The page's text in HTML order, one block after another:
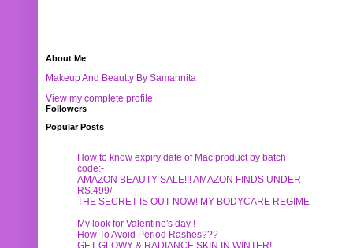
About Me
Makeup And Beautty By Samannita
View my complete profile
Followers
Popular Posts
How to know expiry date of Mac product by batch
code:-
AMAZON BEAUTY SALE!!! AMAZON FINDS UNDER
RS.499/-
THE SECRET IS OUT NOW! MY BODYCARE REGIME
My look for Valentine's day !
How To Avoid Period Rashes???
GET GLOWY & RADIANCE SKIN IN WINTER!